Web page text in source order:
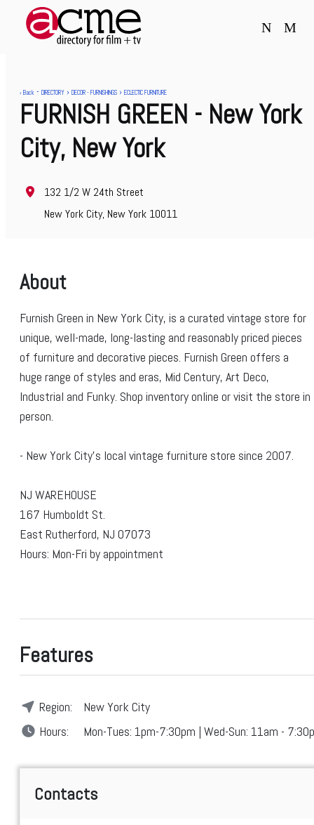
N M
‹ Back - DIRECTORY › DECOR - FURNISHINGS › ECLECTIC FURNITURE
FURNISH GREEN - New York
City, New York
132 1/2 W 24th Street
New York City, New York 10011
About
Furnish Green in New York City, is a curated vintage store for
unique, well-made, long-lasting and reasonably priced pieces
of furniture and decorative pieces. Furnish Green offers a
huge range of styles and eras, Mid Century, Art Deco,
Industrial and Funky. Shop inventory online or visit the store in
person.
- New York City's local vintage furniture store since 2007.
NJ WAREHOUSE
167 Humboldt St.
East Rutherford, NJ 07073
Hours: Mon-Fri by appointment
Features
Region:
New York City
Hours:
Mon-Tues: 1pm-7:30pm | Wed-Sun: 11am -
Contacts